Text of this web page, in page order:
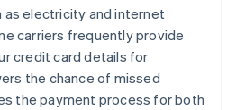
as electricity and internet
carriers frequently provide
credit card details for
the chance of missed
the payment process for both